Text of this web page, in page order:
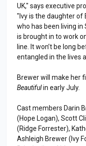
UK," says executive
"Ivy is the daughter of
who has been living in
is brought in to work
line. It won’t be long
entangled in the lives
Brewer will make her
Beautifulin early July.
Cast members Darin
(Hope Logan), Scott
(Ridge Forrester),
Ashleigh Brewer (Ivy